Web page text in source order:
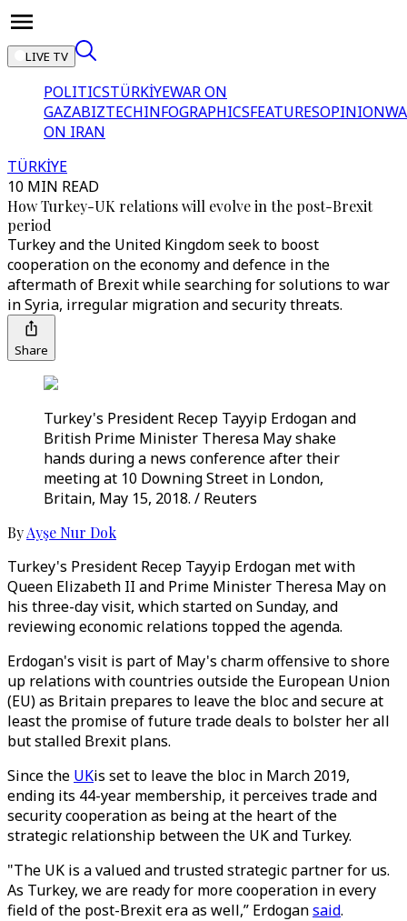
LIVE TV
POLITICSTÜRKİYEWAR ON
GAZABIZTECHINFOGRAPHICSFEATURESOPINION
ON IRAN
TÜRKİYE
10 MIN READ
How Turkey-UK relations will evolve in the post-Brexit
period
Turkey and the United Kingdom seek to boost
cooperation on the economy and defence in the
aftermath of Brexit while searching for solutions to war
in Syria, irregular migration and security threats.
Share
Turkey's President Recep Tayyip Erdogan and
British Prime Minister Theresa May shake
hands during a news conference after their
meeting at 10 Downing Street in London,
Britain, May 15, 2018. / Reuters
ByAyşe Nur Dok
Turkey's President Recep Tayyip Erdogan met with
Queen Elizabeth II and Prime Minister Theresa May on
his three-day visit, which started on Sunday, and
reviewing economic relations topped the agenda.
Erdogan's visit is part of May's charm offensive to shore
up relations with countries outside the European Union
(EU) as Britain prepares to leave the bloc and secure at
least the promise of future trade deals to bolster her all
but stalled Brexit plans.
Since the UKis set to leave the bloc in March 2019,
ending its 44-year membership, it perceives trade and
security cooperation as being at the heart of the
strategic relationship between the UK and Turkey.
"The UK is a valued and trusted strategic partner for us.
As Turkey, we are ready for more cooperation in every
field of the post-Brexit era as well,” Erdogansaid.